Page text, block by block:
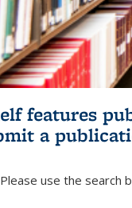
features
a
Please use the search